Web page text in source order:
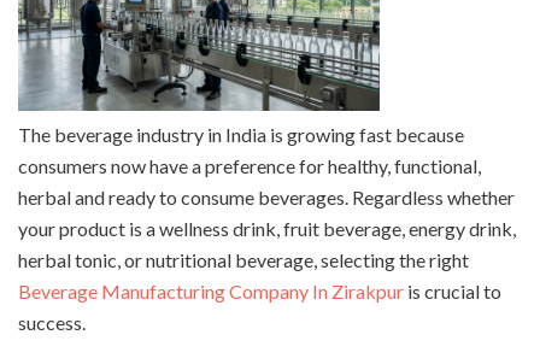
The beverage industry in India is growing fast because
consumers now have a preference for healthy, functional,
herbal and ready to consume beverages. Regardless whether
your product is a wellness drink, fruit beverage, energy drink,
herbal tonic, or nutritional beverage, selecting the right
Beverage Manufacturing Company In Zirakpur is crucial to
success.